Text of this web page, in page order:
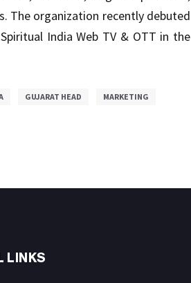
The organization recently debuted
India Web TV & OTT in the
GUJARAT HEAD MARKETING
LINKS